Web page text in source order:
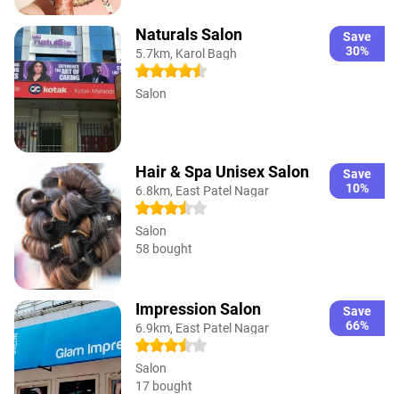
Naturals Salon
5.7km, Karol Bagh
Save
30%
Salon
Hair & Spa Unisex Salon
6.8km, East Patel Nagar
Save
10%
Salon
58 bought
Impression Salon
6.9km, East Patel Nagar
Save
66%
Salon
17 bought